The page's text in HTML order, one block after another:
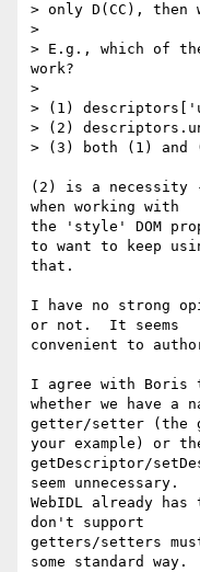
> only D(CC), then
>
> E.g., which of
work?
>
> (1)
> (2)
> (3) both (1) and
(2) is a necessity
when working with
the 'style' DOM
to want to keep
that.
I have no strong
or not.  It seems
convenient to
I agree with
whether we have a
getter/setter (the
your example) or
getDescriptor/
seem unnecessary.
WebIDL already
don't support
getters/setters
some standard way.